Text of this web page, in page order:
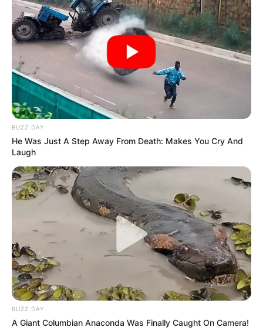
BUZZ DAY
He Was Just A Step Away From Death: Makes You Cry And
Laugh
BUZZ DAY
A Giant Columbian Anaconda Was Finally Caught On Camera!